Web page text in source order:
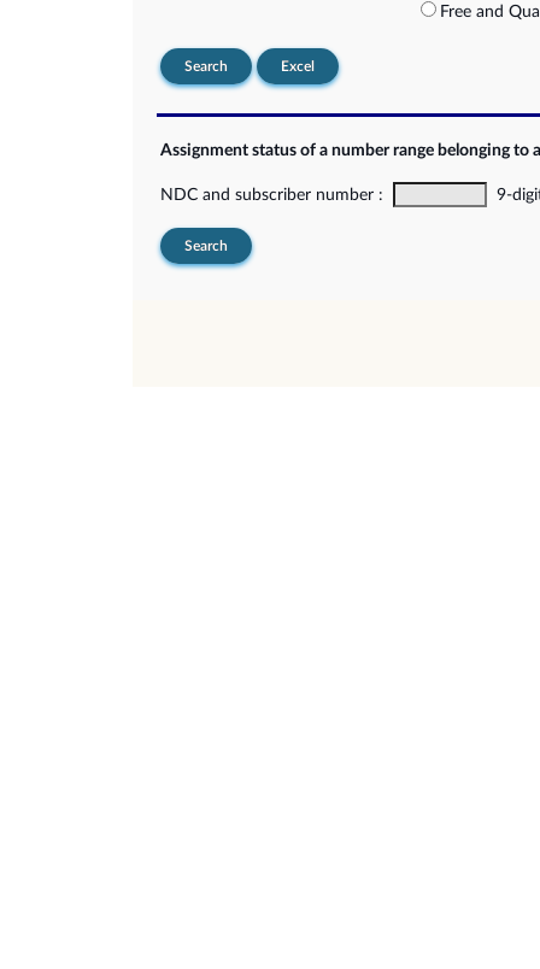
Free and
Search Excel
Assignment status of a number range belonging to
NDC and subscriber number : 9-
Search